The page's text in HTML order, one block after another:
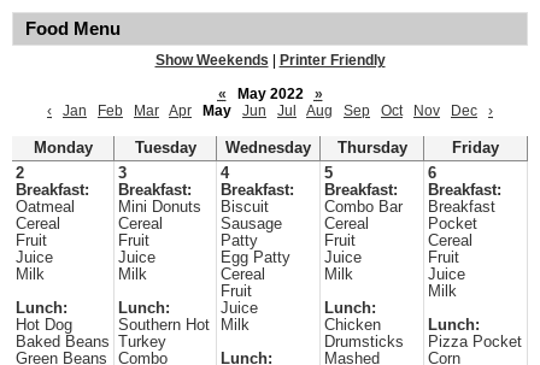
Food Menu
Show Weekends
Printer Friendly
«
May 2022
»
‹
Jan Feb Mar Apr May Jun Jul Aug Sep Oct Nov Dec ›
Monday Tuesday Wednesday Thursday
Friday
2
Breakfast:
Oatmeal
Cereal
Fruit
Juice
Milk
Lunch:
Hot Dog
Baked Beans
Green Beans
3
Breakfast:
Mini Donuts
Cereal
Fruit
Juice
Milk
Lunch:
Southern Hot
Turkey
Combo
4
Breakfast:
Biscuit
Sausage
Patty
Egg Patty
Cereal
Fruit
Juice
Milk
Lunch:
5
Breakfast:
Combo Bar
Cereal
Fruit
Juice
Milk
Lunch:
Chicken
Drumsticks
Mashed
6
Breakfast:
Breakfast
Pocket
Cereal
Fruit
Juice
Milk
Lunch:
Pizza Pocket
Corn